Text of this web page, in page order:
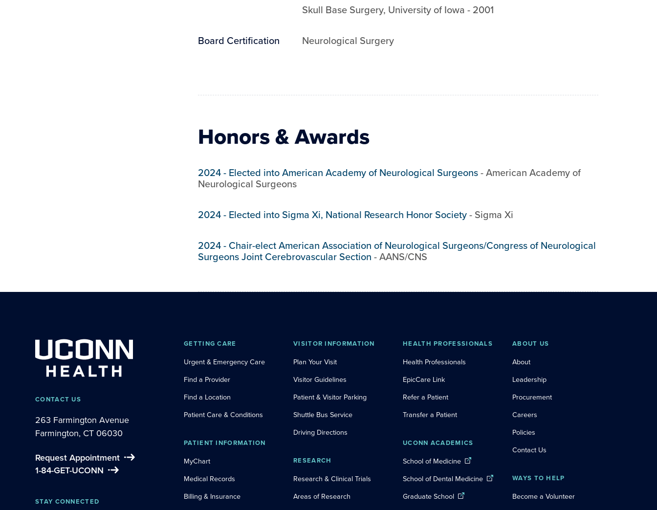
Skull Base Surgery, University of Iowa - 2001
Board Certification Neurological Surgery
Honors & Awards
2024- Elected into American Academy of Neurological Surgeons-American Academy of
Neurological Surgeons
2024- Elected into Sigma Xi, National Research Honor Society- Sigma Xi
2024- Chair-elect American Association of Neurological Surgeons/Congress of Neurological
Surgeons Joint Cerebrovascular Section -AANS/CNS
CONTACT US
263 Farmington Avenue
Farmington, CT 06030
Request Appointment
1-84-GET-UCONN
STAY CONNECTED
GETTING CARE
Urgent & Emergency Care
Find a Provider
Find a Location
Patient Care & Conditions
PATIENT INFORMATION
MyChart
Medical Records
Billing & Insurance
VISITOR INFORMATION
Plan Your Visit
Visitor Guidelines
Patient & Visitor Parking
Shuttle Bus Service
Driving Directions
RESEARCH
Research & Clinical Trials
Areas of Research
HEALTH PROFESSIONALS
Health Professionals
EpicCare Link
Refer a Patient
Transfer a Patient
UCONN ACADEMICS
School of Medicine
School of Dental Medicine
Graduate School
ABOUT US
About
Leadership
Procurement
Careers
Policies
Contact Us
WAYS TO HELP
Become a Volunteer